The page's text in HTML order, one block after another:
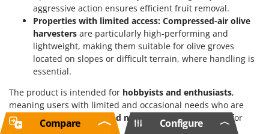
aggressive action ensures efficient fruit removal.
Properties with limited access: Compressed-air olive
harvesters are particularly high-performing and
lightweight, making them suitable for olive groves
located on slopes or difficult terrain, where handling is
essential.
The product is intended for hobbyists and enthusiasts,
meaning users with limited and occasional needs who are
looking for a
functional and non-professional
solution for
their harvest.
Configure
Compare